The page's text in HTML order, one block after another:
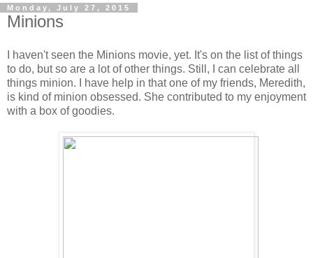
Monday, July 27, 2015
Minions
I haven't seen the Minions movie, yet. It's on the list of things
to do, but so are a lot of other things. Still, I can celebrate all
things minion. I have help in that one of my friends, Meredith,
is kind of minion obsessed. She contributed to my enjoyment
with a box of goodies.